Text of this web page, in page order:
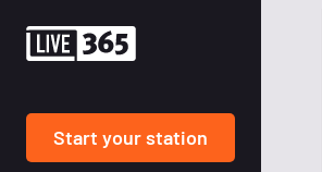
Start your station